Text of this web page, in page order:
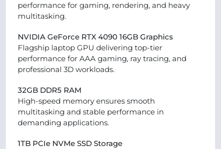
performance for gaming, rendering, and heavy
multitasking.
NVIDIA GeForce RTX 4090 16GB Graphics
Flagship laptop GPU delivering top-tier
performance for AAA gaming, ray tracing, and
professional 3D workloads.
32GB DDR5 RAM
High-speed memory ensures smooth
multitasking and stable performance in
demanding applications.
1TB PCIe NVMe SSD Storage